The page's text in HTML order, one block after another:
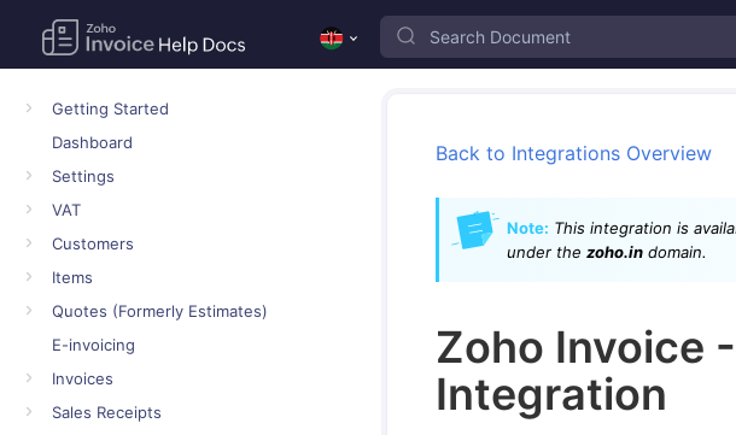
Getting Started
Dashboard
Settings
VAT
Customers
Items
Quotes (Formerly Estimates)
E-invoicing
Invoices
Sales Receipts
Back to Integrations Overview
Note: This integration is
under the zoho.in domain.
Zoho Invoice
Integration